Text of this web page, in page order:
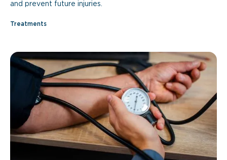
and prevent future injuries.
Treatments